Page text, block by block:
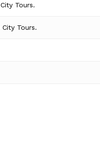
City Tours.
City Tours.